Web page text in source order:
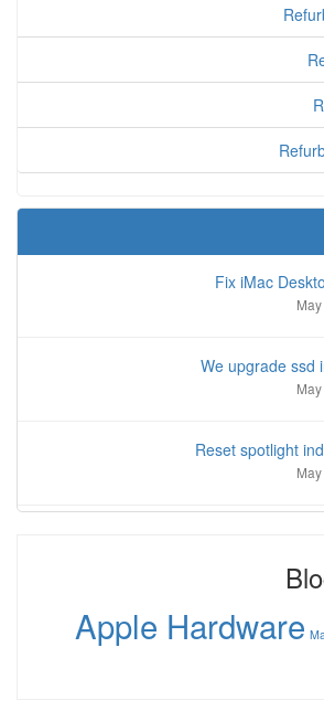
Fix iMac
We upgrade ssd
Reset spotlight
Apple Hardware